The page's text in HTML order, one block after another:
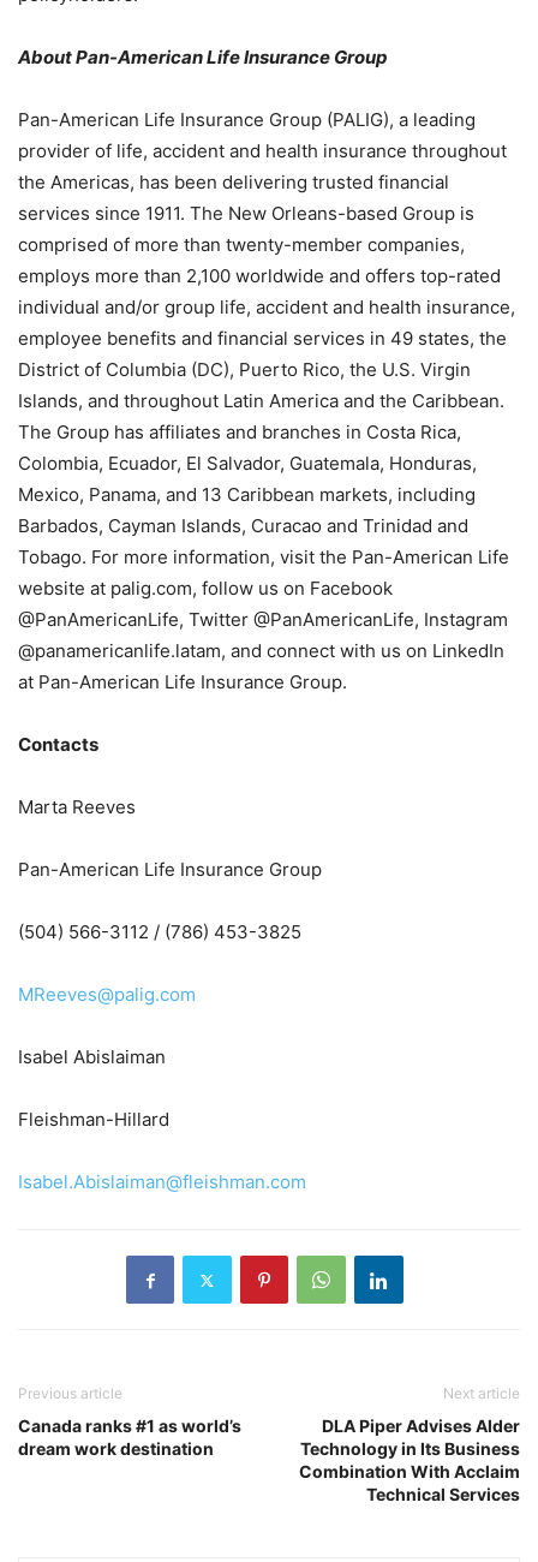
About Pan-American Life Insurance Group
Pan-American Life Insurance Group (PALIG), a leading
provider of life, accident and health insurance throughout
the Americas, has been delivering trusted financial
services since 1911. The New Orleans-based Group is
comprised of more than twenty-member companies,
employs more than 2,100 worldwide and offers top-rated
individual and/or group life, accident and health insurance,
employee benefits and financial services in 49 states, the
District of Columbia (DC), Puerto Rico, the U.S. Virgin
Islands, and throughout Latin America and the Caribbean.
The Group has affiliates and branches in Costa Rica,
Colombia, Ecuador, El Salvador, Guatemala, Honduras,
Mexico, Panama, and 13 Caribbean markets, including
Barbados, Cayman Islands, Curacao and Trinidad and
Tobago. For more information, visit the Pan-American Life
website at palig.com, follow us on Facebook
@PanAmericanLife, Twitter @PanAmericanLife, Instagram
@panamericanlife.latam, and connect with us on LinkedIn
at Pan-American Life Insurance Group.
Contacts
Marta Reeves
Pan-American Life Insurance Group
(504) 566-3112 / (786) 453-3825
MReeves@palig.com
Isabel Abislaiman
Fleishman-Hillard
Isabel.Abislaiman@fleishman.com
Previous article
Canada ranks #1 as world’s
dream work destination
Next article
DLA Piper Advises Alder
Technology in Its Business
Combination With Acclaim
Technical Services